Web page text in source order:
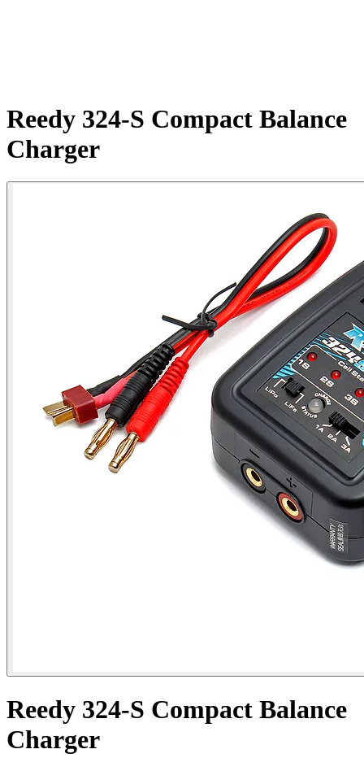
Reedy 324-S Compact Balance
Charger
Reedy 324-S Compact Balance
Charger